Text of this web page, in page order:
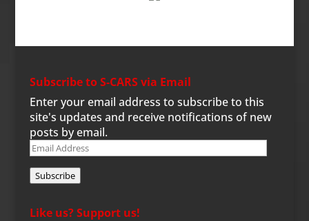
Subscribe to S-CARS via Email
Enter your email address to subscribe to this
site's updates and receive notifications of new
posts by email.
Email
Address
Subscribe
Like us? Support us!